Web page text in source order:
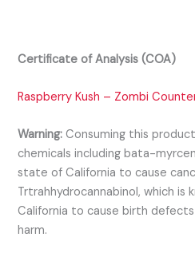
Certificate of Analysis (COA)
Raspberry Kush – Zombi
Warning:Consuming this
chemicals including bata-
state of California to cause
Trtrahhydrocannabinol, which
California to cause birth
harm.